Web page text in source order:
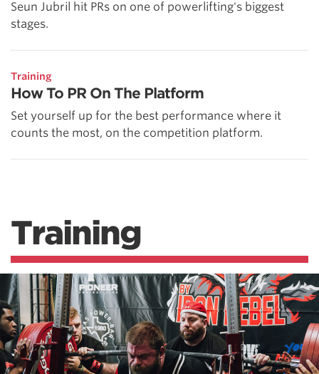
Seun Jubril hit PRs on one of powerlifting's biggest
stages.
Training
How To PR On The Platform
Set yourself up for the best performance where it
counts the most, on the competition platform.
Training